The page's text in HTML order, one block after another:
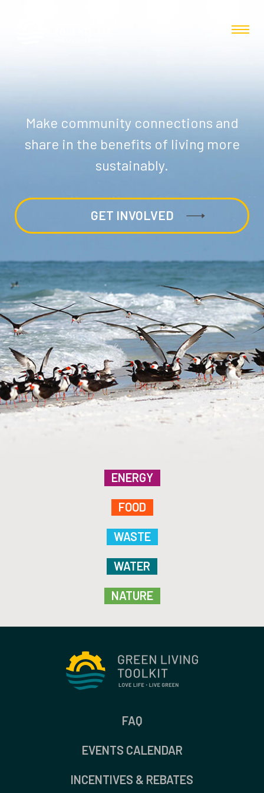
Make community connections and
share in the benefits of living more
sustainably.
GET INVOLVED
ENERGY
FOOD
WASTE
WATER
NATURE
FAQ
EVENTS CALENDAR
INCENTIVES & REBATES